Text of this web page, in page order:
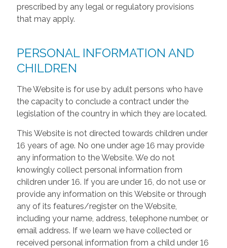
prescribed by any legal or regulatory provisions
that may apply.
PERSONAL INFORMATION AND
CHILDREN
The Website is for use by adult persons who have
the capacity to conclude a contract under the
legislation of the country in which they are located.
This Website is not directed towards children under
16 years of age. No one under age 16 may provide
any information to the Website. We do not
knowingly collect personal information from
children under 16. If you are under 16, do not use or
provide any information on this Website or through
any of its features/register on the Website,
including your name, address, telephone number, or
email address. If we learn we have collected or
received personal information from a child under 16